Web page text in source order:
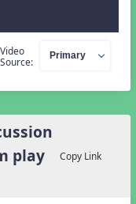
Video
Source:
play
Copy Link